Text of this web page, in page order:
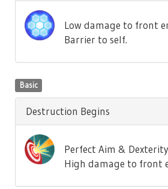
Low damage to front
Barrier to self.
Basic
Destruction Begins
Perfect Aim &
High damage to front